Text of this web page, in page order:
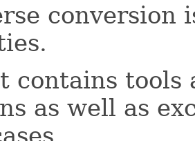
conversion
contains
as well as